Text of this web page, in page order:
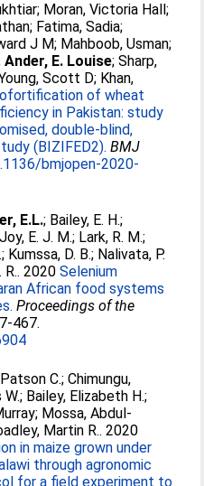
; Moran, Victoria Hall;
; Fatima, Sadia;
J M; Mahboob, Usman;
Ander, E. Louise;Sharp,
Scott D; Khan,
of wheat
in Pakistan: study
double-blind,
(BIZIFED2). BMJ
bmjopen-2020-
E.L.; Bailey, E. H.;
Joy, E. J. M.; Lark, R. M.;
; Kumssa, D. B.; Nalivata, P.
R.. 2020Selenium
African food systems
Proceedings of the
467.
C.;Chimungu,
W.; Bailey, Elizabeth H.;
; Mossa, Abdul‐
Martin R.. 2020
in maize grown under
through agronomic
for a field experiment to